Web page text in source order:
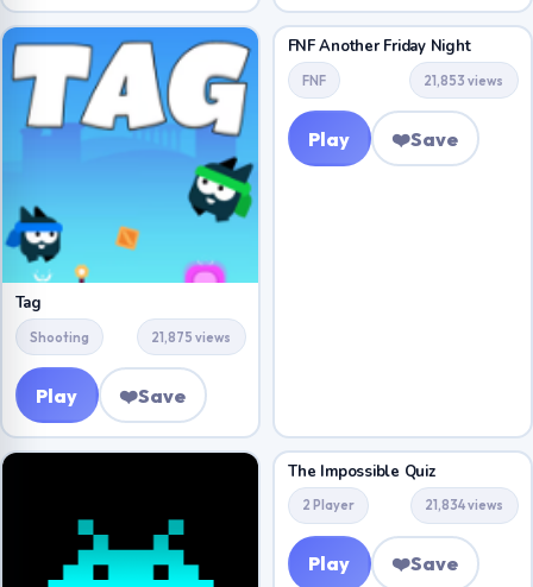
Tag
Shooting 21,875 views
Play ❤️Save
FNF Another Friday Night
FNF 21,853 views
Play ❤️Save
The Impossible Quiz
2 Player 21,834 views
Play ❤️Save